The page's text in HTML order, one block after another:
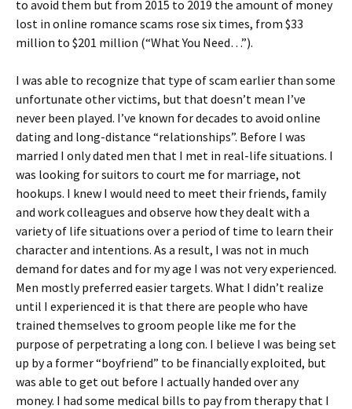
to avoid them but from 2015 to 2019 the amount of money
lost in online romance scams rose six times, from $33
million to $201 million (“What You Need…”).
I was able to recognize that type of scam earlier than some
unfortunate other victims, but that doesn’t mean I’ve
never been played. I’ve known for decades to avoid online
dating and long-distance “relationships”. Before I was
married I only dated men that I met in real-life situations. I
was looking for suitors to court me for marriage, not
hookups. I knew I would need to meet their friends, family
and work colleagues and observe how they dealt with a
variety of life situations over a period of time to learn their
character and intentions. As a result, I was not in much
demand for dates and for my age I was not very experienced.
Men mostly preferred easier targets. What I didn’t realize
until I experienced it is that there are people who have
trained themselves to groom people like me for the
purpose of perpetrating a long con. I believe I was being set
up by a former “boyfriend” to be financially exploited, but
was able to get out before I actually handed over any
money. I had some medical bills to pay from therapy that I